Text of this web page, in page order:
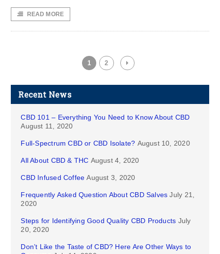
READ MORE
1 2
Recent News
CBD 101 – Everything You Need to Know About CBD
August 11, 2020
Full-Spectrum CBD or CBD Isolate? August 10, 2020
All About CBD & THC August 4, 2020
CBD Infused Coffee August 3, 2020
Frequently Asked Question About CBD Salves July 21,
2020
Steps for Identifying Good Quality CBD Products July
20, 2020
Don’t Like the Taste of CBD? Here Are Other Ways to